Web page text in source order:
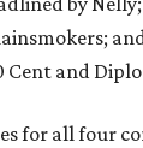
Cent and
for all four